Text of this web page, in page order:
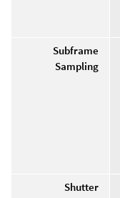
Subframe
Sampling
Shutter